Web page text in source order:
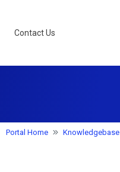
Contact Us
Portal Home Knowledgebase